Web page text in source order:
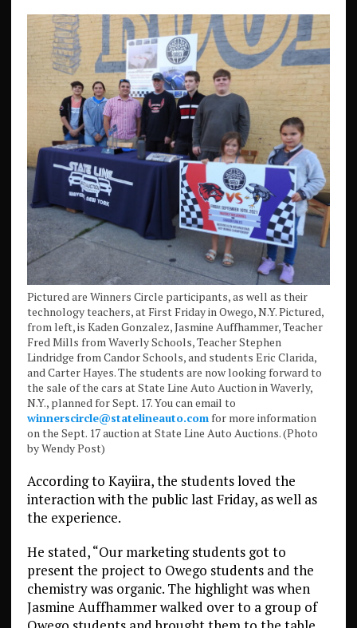
Pictured are Winners Circle participants, as well as their
technology teachers, at First Friday in Owego, N.Y. Pictured,
from left, is Kaden Gonzalez, Jasmine Auffhammer, Teacher
Fred Mills from Waverly Schools, Teacher Stephen
Lindridge from Candor Schools, and students Eric Clarida,
and Carter Hayes. The students are now looking forward to
the sale of the cars at State Line Auto Auction in Waverly,
N.Y., planned for Sept. 17. You can email to
winnerscircle@statelineauto.comfor more information
on the Sept. 17 auction at State Line Auto Auctions. (Photo
by Wendy Post)
According to Kayiira, the students loved the
interaction with the public last Friday, as well as
the experience.
He stated, “Our marketing students got to
present the project to Owego students and the
chemistry was organic. The highlight was when
Jasmine Auffhammer walked over to a group of